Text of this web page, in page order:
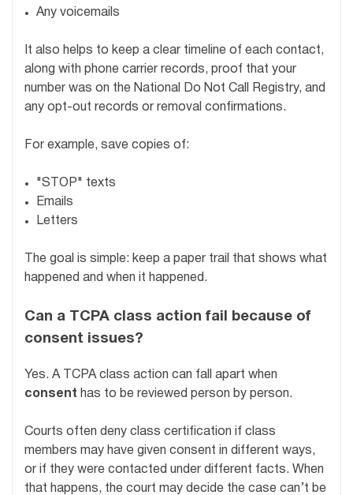
Any voicemails
It also helps to keep a clear timeline of each contact,
along with phone carrier records, proof that your
number was on the National Do Not Call Registry, and
any opt-out records or removal confirmations.
For example, save copies of:
"STOP" texts
Emails
Letters
The goal is simple: keep a paper trail that shows what
happened and when it happened.
Can a TCPA class action fail because of
consent issues?
Yes. A TCPA class action can fall apart when
consent has to be reviewed person by person.
Courts often deny class certification if class
members may have given consent in different ways,
or if they were contacted under different facts. When
that happens, the court may decide the case can’t be